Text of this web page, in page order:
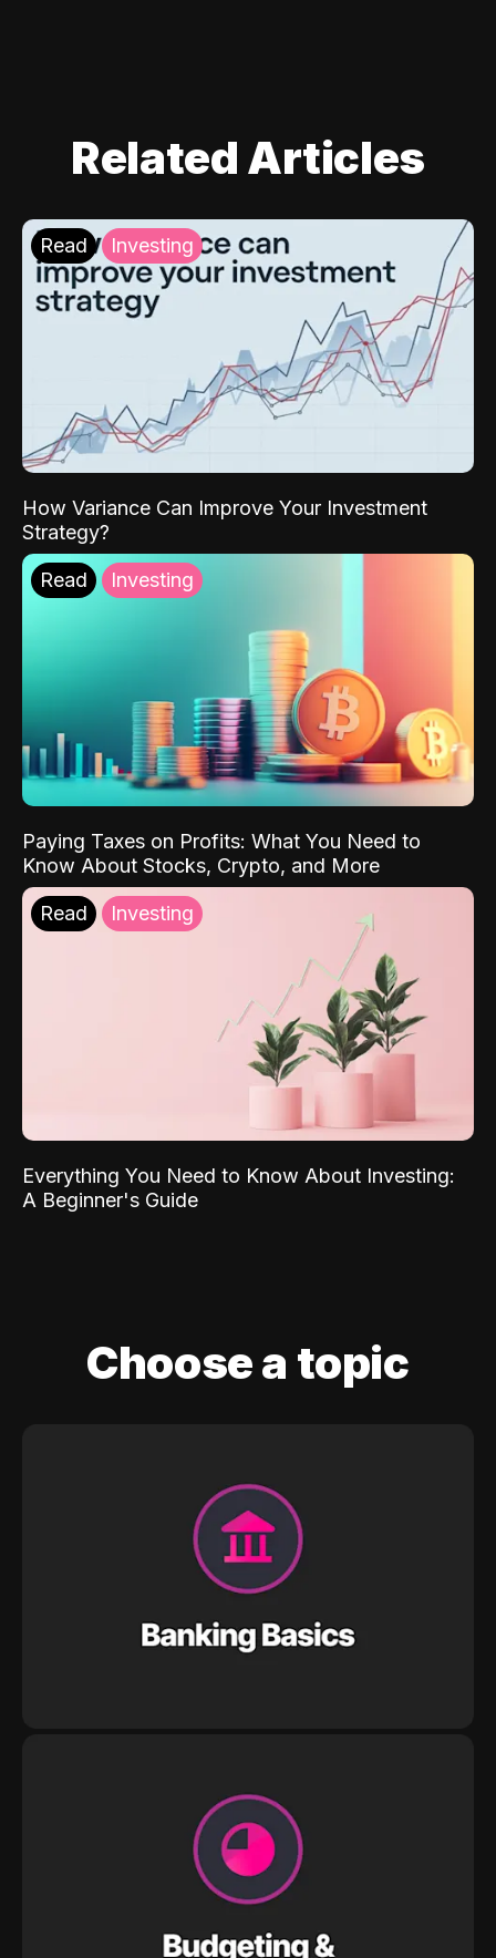
Related Articles
Read Investing
How Variance Can Improve Your Investment
Strategy?
Read Investing
Paying Taxes on Profits: What You Need to
Know About Stocks, Crypto, and More
Read Investing
Everything You Need to Know About Investing:
A Beginner's Guide
Choose a topic